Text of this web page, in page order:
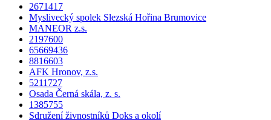
2671417
Myslivecký spolek Slezská Hořina Brumovice
MANEOR z.s.
2197600
65669436
8816603
AFK Hronov, z.s.
5211727
Osada Černá skála, z. s.
1385755
Sdružení živnostníků Doks a okolí